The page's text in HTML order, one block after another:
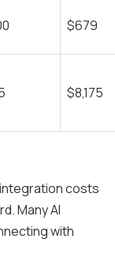
$679
$8,175
costs
Many AI
with